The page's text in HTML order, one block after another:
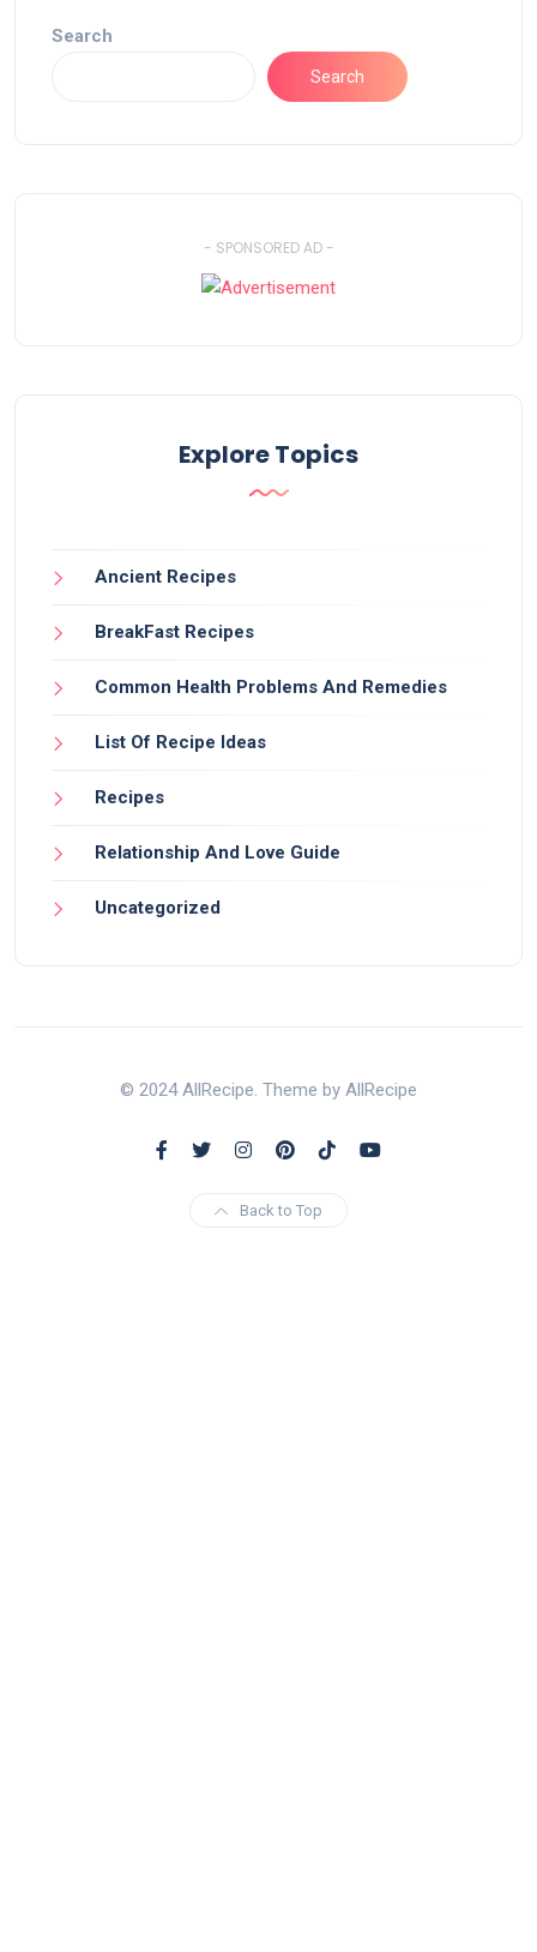
Search
Search
- SPONSORED AD -
Explore Topics
Ancient Recipes
BreakFast Recipes
Common Health Problems And Remedies
List Of Recipe Ideas
Recipes
Relationship And Love Guide
Uncategorized
© 2024 AllRecipe. Theme by AllRecipe
Back to Top